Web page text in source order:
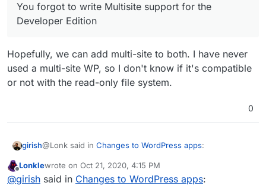
the URL from Cloudron and I’ll be updating your WP-
CRON script to work with all sub-sites (if they exist, it
You forgot to write Multisite support for the
Developer Edition
Hopefully, we can add multi-site to both. I have never
used a multi-site WP, so I don't know if it's compatible
or not with the read-only file system.
0
girish@Lonk said in Changes to WordPress apps:
You forgot to write Multisite support for the
Offline
Lonklewrote on Oct 21, 2020, 4:15 PM
last edited by
@girish said in Changes to WordPress apps: